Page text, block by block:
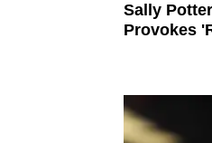
Sally
Provokes